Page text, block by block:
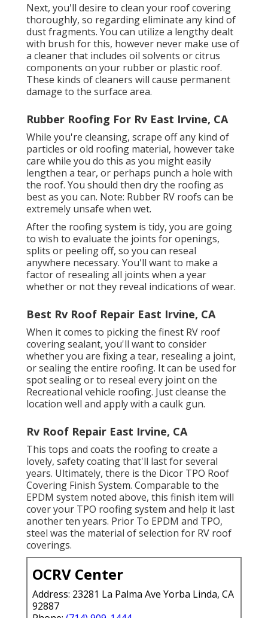
Next, you'll desire to clean your roof covering
thoroughly, so regarding eliminate any kind of
dust fragments. You can utilize a lengthy dealt
with brush for this, however never make use of
a cleaner that includes oil solvents or citrus
components on your rubber or plastic roof.
These kinds of cleaners will cause permanent
damage to the surface area.
Rubber Roofing For Rv East Irvine, CA
While you're cleansing, scrape off any kind of
particles or old roofing material, however take
care while you do this as you might easily
lengthen a tear, or perhaps punch a hole with
the roof. You should then dry the roofing as
best as you can. Note: Rubber RV roofs can be
extremely unsafe when wet.
After the roofing system is tidy, you are going
to wish to evaluate the joints for openings,
splits or peeling off, so you can reseal
anywhere necessary. You'll want to make a
factor of resealing all joints when a year
whether or not they reveal indications of wear.
Best Rv Roof Repair East Irvine, CA
When it comes to picking the finest RV roof
covering sealant, you'll want to consider
whether you are fixing a tear, resealing a joint,
or sealing the entire roofing. It can be used for
spot sealing or to reseal every joint on the
Recreational vehicle roofing. Just cleanse the
location well and apply with a caulk gun.
Rv Roof Repair East Irvine, CA
This tops and coats the roofing to create a
lovely, safety coating that'll last for several
years. Ultimately, there is the Dicor TPO Roof
Covering Finish System. Comparable to the
EPDM system noted above, this finish item will
cover your TPO roofing system and help it last
another ten years. Prior To EPDM and TPO,
steel was the material of selection for RV roof
coverings.
OCRV Center
Address: 23281 La Palma Ave Yorba Linda, CA
92887